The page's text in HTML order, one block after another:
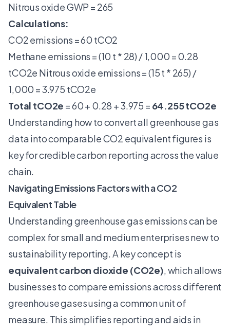
Nitrous oxide GWP = 265
Calculations:
CO2 emissions = 60 tCO2
Methane emissions = (10 t * 28) / 1,000 = 0.28
tCO2e Nitrous oxide emissions = (15 t * 265) /
1,000 = 3.975 tCO2e
Total tCO2e = 60 + 0.28 + 3.975 = 64.255 tCO2e
Understanding how to convert all greenhouse gas
data into comparable CO2 equivalent figures is
key for credible carbon reporting across the value
chain.
Navigating Emissions Factors with a CO2
Equivalent Table
Understandinggreenhouse gas emissionscan be
complex for small and medium enterprises new to
sustainability reporting. A key concept is
equivalent carbon dioxide (CO2e), which allows
businesses to compare emissions across different
greenhouse gases using a common unit of
measure. This simplifies reporting and aids in